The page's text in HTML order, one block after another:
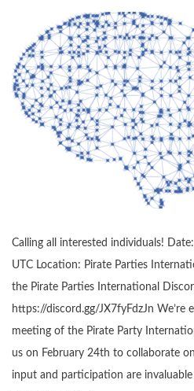
Calling all interested individuals!
UTC Location: Pirate Parties
the Pirate Parties International
https://discord.gg/JX7fyFdzJn
meeting of the Pirate Party
us on February 24th to collaborate
input and participation are